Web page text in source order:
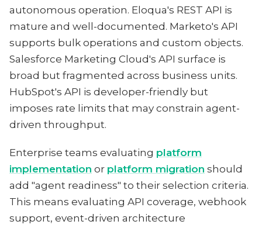
autonomous operation. Eloqua's REST API is
mature and well-documented. Marketo's API
supports bulk operations and custom objects.
Salesforce Marketing Cloud's API surface is
broad but fragmented across business units.
HubSpot's API is developer-friendly but
imposes rate limits that may constrain agent-
driven throughput.
Enterprise teams evaluating platform
implementation or platform migration should
add "agent readiness" to their selection criteria.
This means evaluating API coverage, webhook
support, event-driven architecture